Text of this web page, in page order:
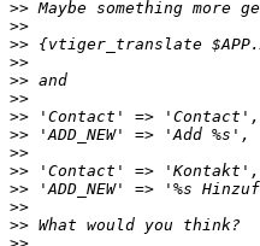
>>
>>
>>
>>
>>
>>
>>
>>
>>
>>
>>
>>
>>